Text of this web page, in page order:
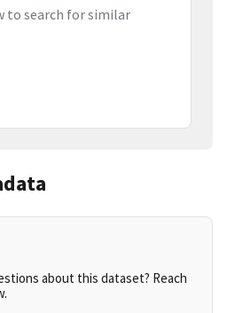
to search for similar
about this dataset? Reach